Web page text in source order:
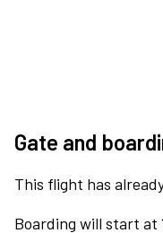
Gate and
This flight has
Boarding will start at